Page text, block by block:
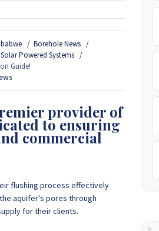
in Zimbabwe, we
in touch to discuss your
2437 and +263 78 293 3586.
78 864 2437
Borehole News
Solar Powered Systems
Guide!
provider of
to ensuring
commercial
flushing process effectively
aquifer's pores through
for their clients.